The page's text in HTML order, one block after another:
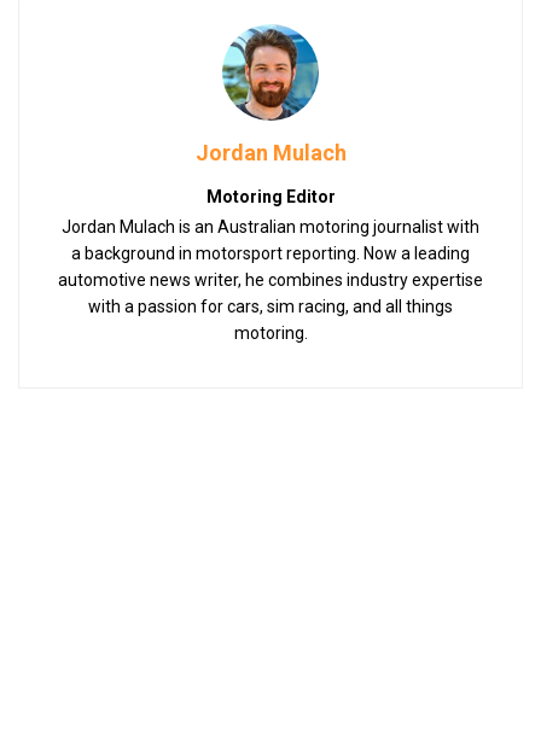
Jordan Mulach
Motoring Editor
Jordan Mulach is an Australian motoring journalist with
a background in motorsport reporting. Now a leading
automotive news writer, he combines industry expertise
with a passion for cars, sim racing, and all things
motoring.